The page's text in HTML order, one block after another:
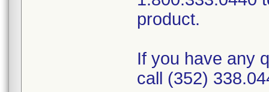
product.
If you have any
call (352)